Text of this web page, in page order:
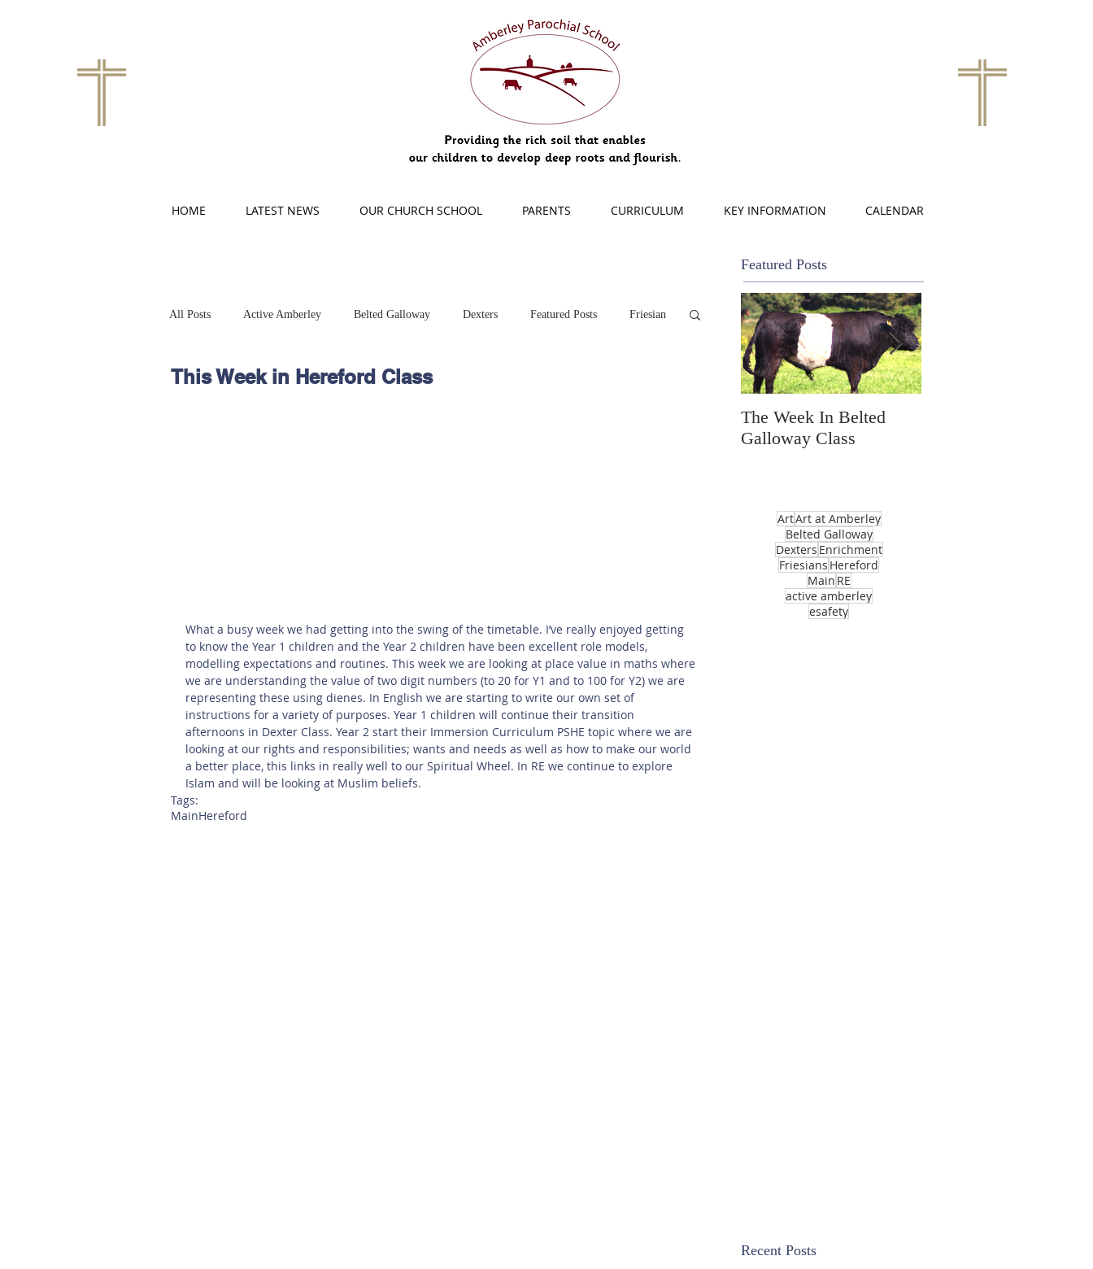
HOME LATEST NEWS OUR CHURCH SCHOOL PARENTS CURRICULUM KEY INFORMATION CALENDAR
Featured Posts
All Posts Active Amberley Belted Galloway Dexters Featured Posts Friesian
Hereford Main Online Safety This Week
This Week in Hereford Class
What a busy week we had getting into the swing of the timetable. I’ve really enjoyed getting
to know the Year 1 children and the Year 2 children have been excellent role models,
modelling expectations and routines. This week we are looking at place value in maths where
we are understanding the value of two digit numbers (to 20 for Y1 and to 100 for Y2) we are
representing these using dienes. In English we are starting to write our own set of
instructions for a variety of purposes. Year 1 children will continue their transition
afternoons in Dexter Class. Year 2 start their Immersion Curriculum PSHE topic where we are
looking at our rights and responsibilities; wants and needs as well as how to make our world
a better place, this links in really well to our Spiritual Wheel. In RE we continue to explore
Islam and will be looking at Muslim beliefs.
Tags:
MainHereford
The Week In Belted
Galloway Class
ArtArt at Amberley
Belted Galloway
Dexters Enrichment
Friesians Hereford
Main RE
active amberley
esafety
Recent Posts